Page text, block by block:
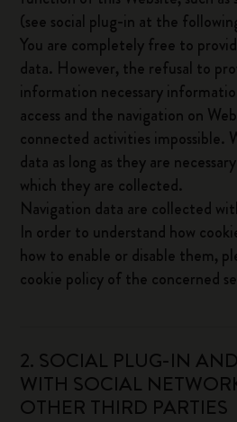
(see social plug-in at the
You are completely free to
data. However, the refusal to
information necessary
access and the navigation on
connected activities impossible.
data as long as they are
which they are collected.
Navigation data are collected
In order to understand how
how to enable or disable them,
cookie policy of the concerned
2. SOCIAL PLUG-IN
WITH SOCIAL
OTHER THIRD PARTIES